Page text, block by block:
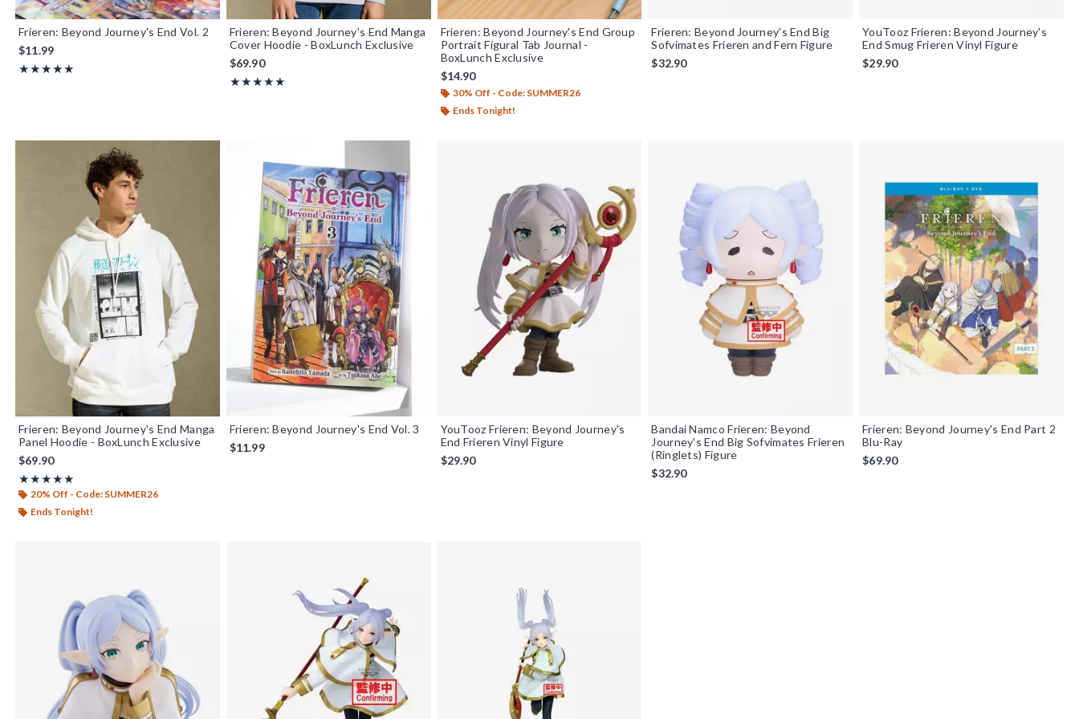
Frieren: Beyond Journey's End Vol. 2
$11.99
★★★★★
Rating, 5 out of 5
★★★★★
Frieren: Beyond Journey's End Manga
Cover Hoodie - BoxLunch Exclusive
$69.90
★★★★★
Rating, 5 out of 5
★★★★★
Frieren: Beyond Journey's End Group
Portrait Figural Tab Journal -
BoxLunch Exclusive
$14.90
30% Off - Code: SUMMER26
Ends Tonight!
Frieren: Beyond Journey's End Big
Sofvimates Frieren and Fern Figure
$32.90
YouTooz Frieren: Beyond Journey's
End Smug Frieren Vinyl Figure
$29.90
Frieren: Beyond Journey's End Manga
Panel Hoodie - BoxLunch Exclusive
$69.90
★★★★★
Rating, 5 out of 5
★★★★★
20% Off - Code: SUMMER26
Ends Tonight!
Frieren: Beyond Journey's End Vol. 3
$11.99
YouTooz Frieren: Beyond Journey's
End Frieren Vinyl Figure
$29.90
Bandai Namco Frieren: Beyond
Journey's End Big Sofvimates Frieren
(Ringlets) Figure
$32.90
Frieren: Beyond Journey's End Part 2
Blu-Ray
$69.90